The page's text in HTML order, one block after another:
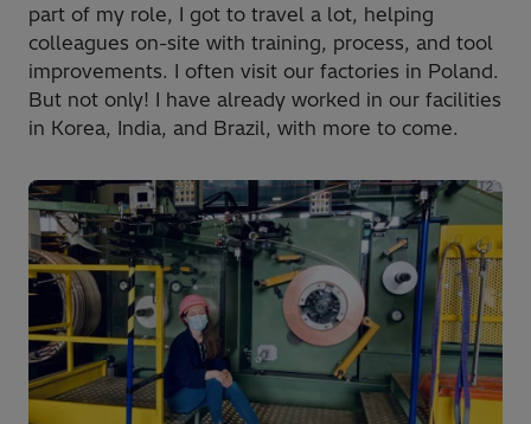
part of my role, I got to travel a lot, helping
colleagues on-site with training, process, and tool
improvements. I often visit our factories in Poland.
But not only! I have already worked in our facilities
in Korea, India, and Brazil, with more to come.